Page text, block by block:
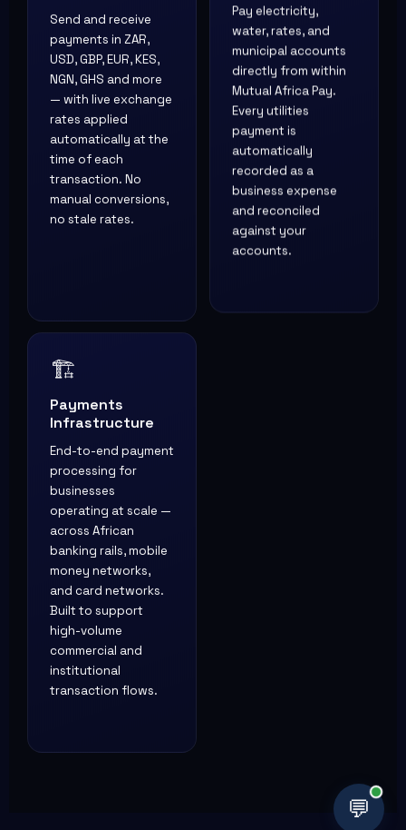
Send and receive
payments in ZAR,
USD, GBP, EUR, KES,
NGN, GHS and more
— with live exchange
rates applied
automatically at the
time of each
transaction. No
manual conversions,
no stale rates.
Pay electricity,
water, rates, and
municipal accounts
directly from within
Mutual Africa Pay.
Every utilities
payment is
automatically
recorded as a
business expense
and reconciled
against your
accounts.
🏗️
Payments
Infrastructure
End-to-end payment
processing for
businesses
operating at scale —
across African
banking rails, mobile
money networks,
and card networks.
Built to support
high-volume
commercial and
institutional
transaction flows.
💬